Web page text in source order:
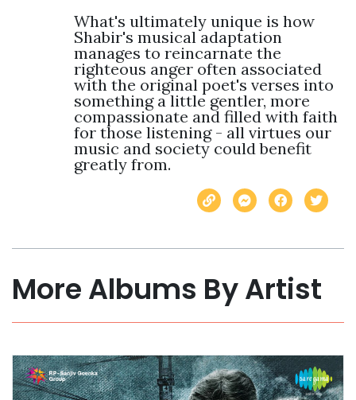
What's ultimately unique is how
Shabir's musical adaptation
manages to reincarnate the
righteous anger often associated
with the original poet's verses into
something a little gentler, more
compassionate and filled with faith
for those listening - all virtues our
music and society could benefit
greatly from.
More Albums By Artist